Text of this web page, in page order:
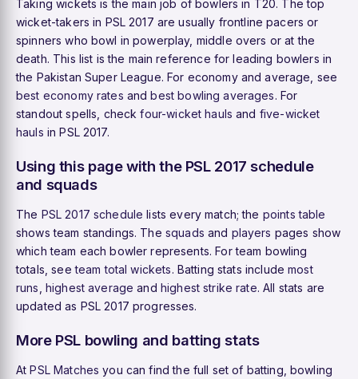
Taking wickets is the main job of bowlers in T20. The top
wicket-takers in PSL 2017 are usually frontline pacers or
spinners who bowl in powerplay, middle overs or at the
death. This list is the main reference for leading bowlers in
the Pakistan Super League. For economy and average, see
best economy rates andbest bowling averages. For
standout spells, checkfour-wicket hauls and five-wicket
hauls in PSL 2017.
Using this page with the PSL 2017 schedule
and squads
The PSL 2017 schedule lists every match; the points table
shows team standings. The squads and players pages show
which team each bowler represents. For team bowling
totals, seeteam total wickets. Batting stats includemost
runs highest average and highest strike rate. All stats are
updated as PSL 2017 progresses.
More PSL bowling and batting stats
AtPSL Matches you can find the full set of batting, bowling